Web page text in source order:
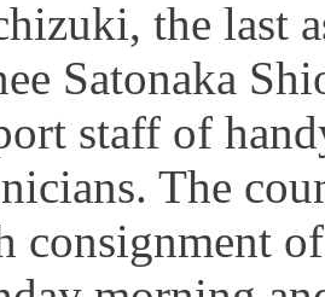
the last
Satonaka
staff of
The
consignment